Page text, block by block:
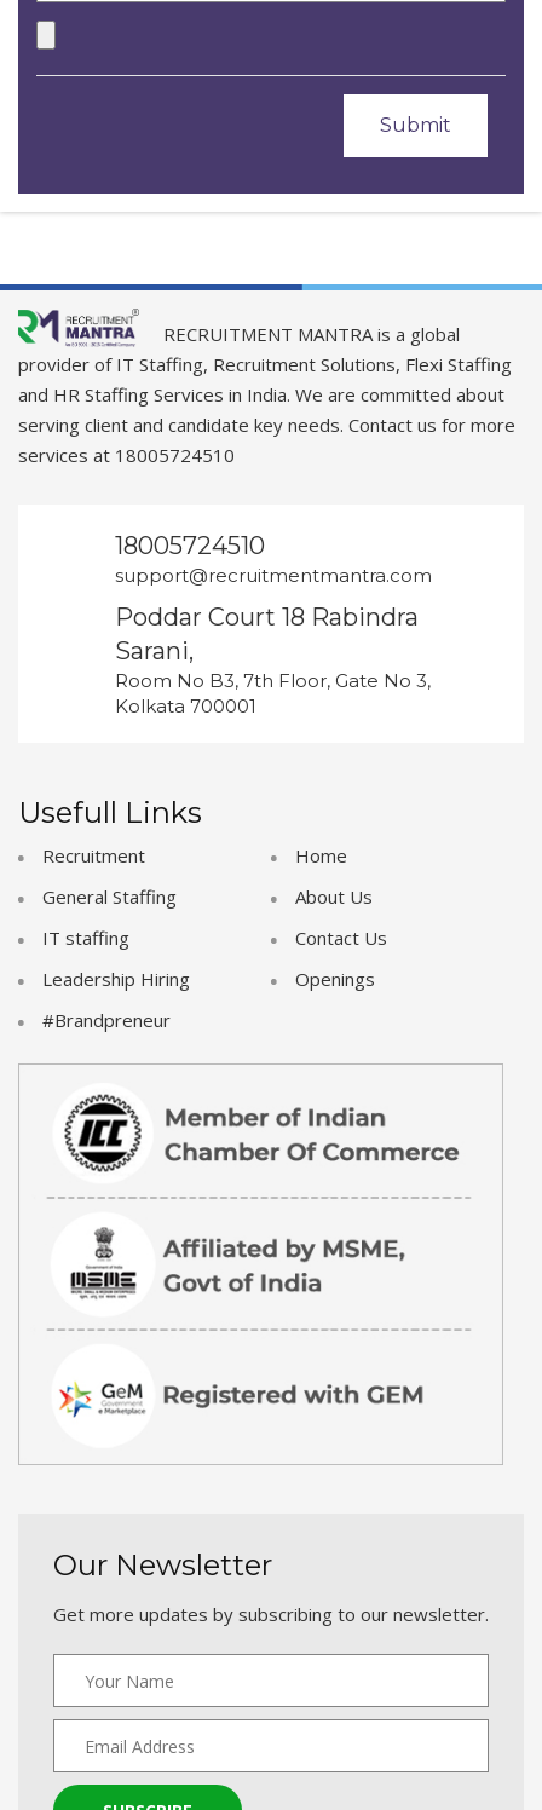
RECRUITMENT MANTRA is a global
provider of IT Staffing, Recruitment Solutions, Flexi Staffing
and HR Staffing Services in India. We are committed about
serving client and candidate key needs. Contact us for more
services at 18005724510
18005724510
support@recruitmentmantra.com
Poddar Court 18 Rabindra
Sarani,
Room No B3, 7th Floor, Gate No 3,
Kolkata 700001
Usefull Links
Recruitment
General Staffing
IT staffing
Leadership Hiring
#Brandpreneur
Home
About Us
Contact Us
Openings
Our Newsletter
Get more updates by subscribing to our newsletter.